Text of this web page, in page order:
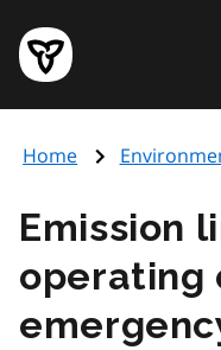
main
content
Government
of
page
Home
Emission
operating